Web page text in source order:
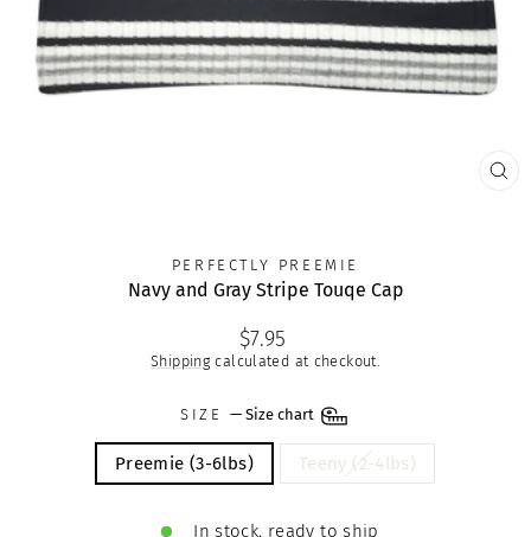
PERFECTLY PREEMIE
Navy and Gray Stripe Touqe Cap
Regular
price
$7.95
Shippingcalculated at checkout.
SIZE — Size chart
Preemie (3-6lbs) Teeny (2-4lbs)
In stock, ready to ship